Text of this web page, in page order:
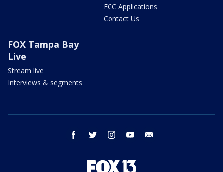
FCC Applications
Contact Us
FOX Tampa Bay
Live
Stream live
Interviews & segments
facebook twitter instagram youtube